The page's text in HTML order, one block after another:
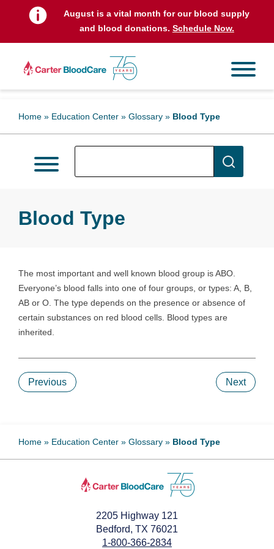
August is a vital month for our blood supply
and blood donations. Schedule Now.
Home » Education Center » Glossary » Blood Type
Blood Type
The most important and well known blood group is ABO.
Everyone’s blood falls into one of four groups, or types: A, B,
AB or O. The type depends on the presence or absence of
certain substances on red blood cells. Blood types are
inherited.
Previous Next
Home » Education Center » Glossary » Blood Type
2205 Highway 121
Bedford, TX 76021
1-800-366-2834